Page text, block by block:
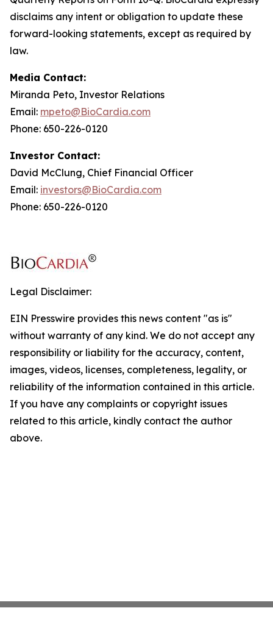
disclaims any intent or obligation to update these
forward-looking statements, except as required by
law.
Media Contact:
Miranda Peto, Investor Relations
Email: mpeto@BioCardia.com
Phone: 650-226-0120
Investor Contact:
David McClung, Chief Financial Officer
Email: investors@BioCardia.com
Phone: 650-226-0120
Legal Disclaimer:
EIN Presswire provides this news content "as is"
without warranty of any kind. We do not accept any
responsibility or liability for the accuracy, content,
images, videos, licenses, completeness, legality, or
reliability of the information contained in this article.
If you have any complaints or copyright issues
related to this article, kindly contact the author
above.